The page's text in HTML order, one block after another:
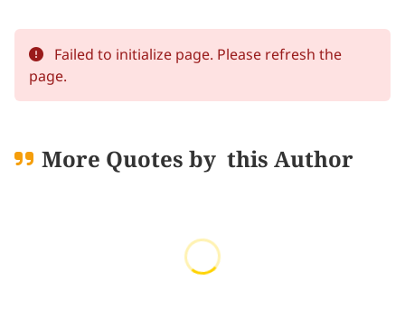
Failed to initialize page. Please refresh the
page.
More Quotes by this Author
Loading quotes...